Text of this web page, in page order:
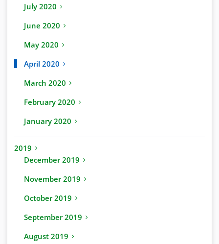
July 2020
June 2020
May 2020
April 2020
March 2020
February 2020
January 2020
2019
December 2019
November 2019
October 2019
September 2019
August 2019